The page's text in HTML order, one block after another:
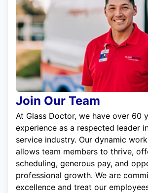
Join Our Team
At Glass Doctor, we have over 60
experience as a respected leader
service industry. Our dynamic
allows team members to thrive,
scheduling, generous pay, and
professional growth. We are
excellence and treat our